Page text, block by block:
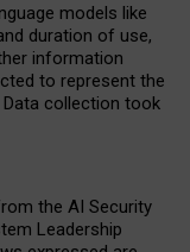
models like
duration of use,
information
to represent the
collection took
the AI Security
Leadership